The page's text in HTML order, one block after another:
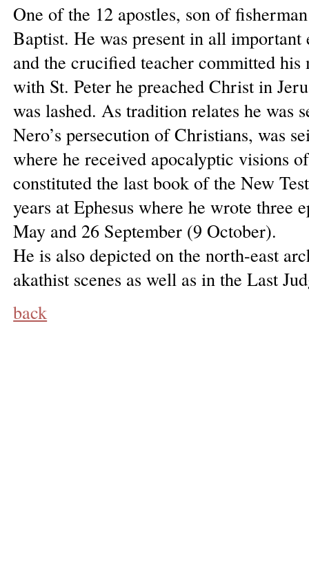
One of the 12 apostles, son of
Baptist. He was present in all important
and the crucified teacher committed
with St. Peter he preached Christ in
was lashed. As tradition relates he was
Nero’s persecution of Christians, was
where he received apocalyptic visions
constituted the last book of the New
years at Ephesus where he wrote three
May and 26 September (9 October).
He is also depicted on the north-east
akathist scenes as well as in the Last
back